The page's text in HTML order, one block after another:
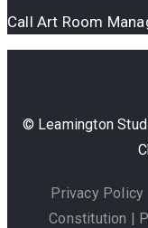
Call Art Room
© Leamington
Privacy Policy
Constitution |